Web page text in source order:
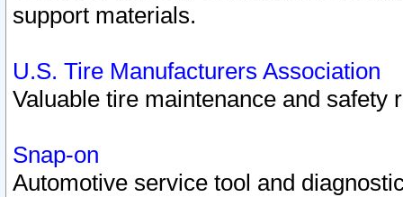
support materials.
U.S. Tire Manufacturers Association
Valuable tire maintenance and safety
Snap-on
Automotive service tool and